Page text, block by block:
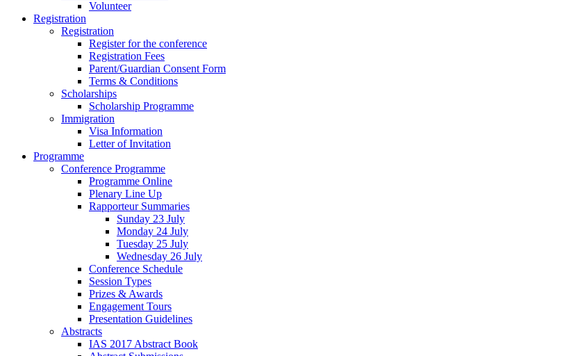
Volunteer
Registration
Registration
Register for the conference
Registration Fees
Parent/Guardian Consent Form
Terms & Conditions
Scholarships
Scholarship Programme
Immigration
Visa Information
Letter of Invitation
Programme
Conference Programme
Programme Online
Plenary Line Up
Rapporteur Summaries
Sunday 23 July
Monday 24 July
Tuesday 25 July
Wednesday 26 July
Conference Schedule
Session Types
Prizes & Awards
Engagement Tours
Presentation Guidelines
Abstracts
IAS 2017 Abstract Book